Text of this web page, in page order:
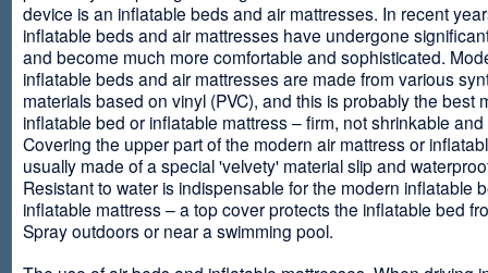
device is an inflatable beds and air mattresses. In recent
inflatable beds and air mattresses have undergone
and become much more comfortable and sophisticated.
inflatable beds and air mattresses are made from various
materials based on vinyl (PVC), and this is probably the best
inflatable bed or inflatable mattress – firm, not shrinkable
Covering the upper part of the modern air mattress or
usually made of a special 'velvety' material slip and
Resistant to water is indispensable for the modern inflatable
inflatable mattress – a top cover protects the inflatable bed
Spray outdoors or near a swimming pool.